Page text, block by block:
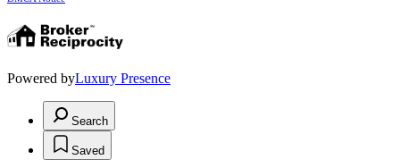
Powered byLuxury Presence
Search
Saved